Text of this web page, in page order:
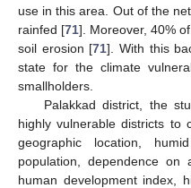
use in this area. Out of the
rainfed [71]. Moreover, 40%
soil erosion [71]. With this
state for the climate
smallholders.
Palakkad district, the
highly vulnerable districts to
geographic location,
population, dependence
human development index,